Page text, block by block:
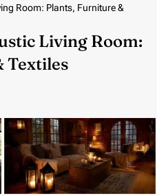
Room: Plants, Furniture &
Living Room:
Textiles